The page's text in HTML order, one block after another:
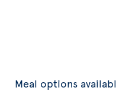
Meal options